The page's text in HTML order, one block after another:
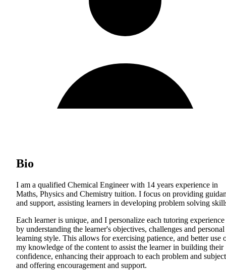
Bio
I am a qualified Chemical Engineer with 14 years experience in
Maths, Physics and Chemistry tuition. I focus on providing
and support, assisting learners in developing problem solving
Each learner is unique, and I personalize each tutoring experience
by understanding the learner's objectives, challenges and personal
learning style. This allows for exercising patience, and better use
my knowledge of the content to assist the learner in building their
confidence, enhancing their approach to each problem and
and offering encouragement and support.